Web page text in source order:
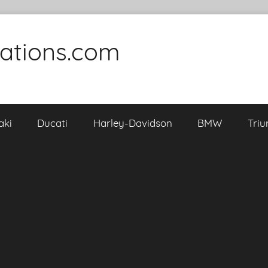
Ducati Harley-Davidson BMW